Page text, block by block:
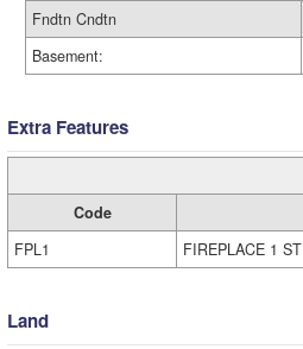
Fndtn Cndtn
Basement:
Extra Features
Code
FPL1
FIREPLACE 1 ST
Land